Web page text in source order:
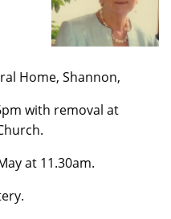
Home, Shannon,
with removal at
at 11.30am.